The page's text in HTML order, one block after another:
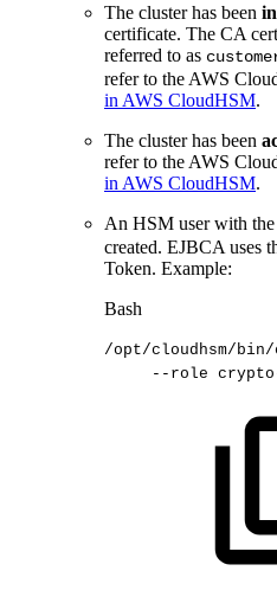
The cluster has been
certificate. The CA
referred to as
refer to the AWS
in AWS CloudHSM.
The cluster has been
refer to the AWS
in AWS CloudHSM.
An HSM user with
created. EJBCA uses
Token. Example:
Bash
/opt/cloudhsm/
--role